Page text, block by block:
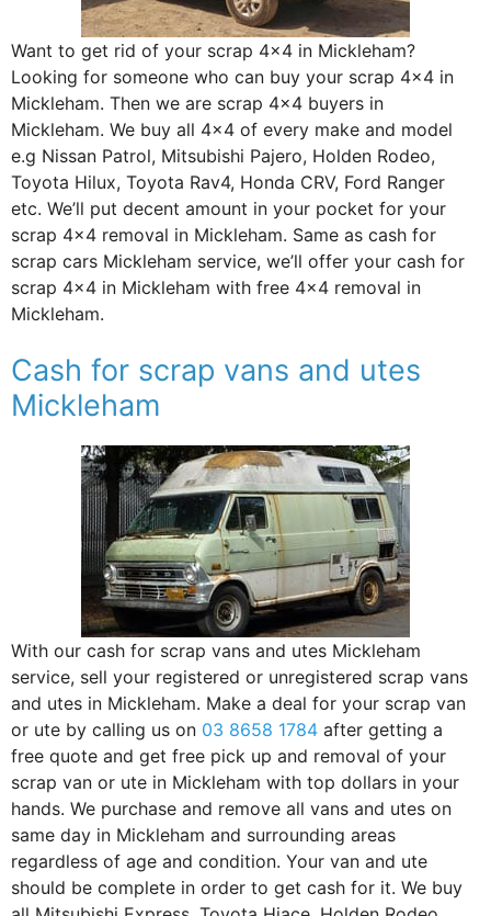
Want to get rid of your scrap 4×4 in Mickleham?
Looking for someone who can buy your scrap 4×4 in
Mickleham. Then we are scrap 4×4 buyers in
Mickleham. We buy all 4×4 of every make and model
e.g Nissan Patrol, Mitsubishi Pajero, Holden Rodeo,
Toyota Hilux, Toyota Rav4, Honda CRV, Ford Ranger
etc. We’ll put decent amount in your pocket for your
scrap 4×4 removal in Mickleham. Same as cash for
scrap cars Mickleham service, we’ll offer your cash for
scrap 4×4 in Mickleham with free 4×4 removal in
Mickleham.
Cash for scrap vans and utes
Mickleham
With our cash for scrap vans and utes Mickleham
service, sell your registered or unregistered scrap vans
and utes in Mickleham. Make a deal for your scrap van
or ute by calling us on 03 8658 1784 after getting a
free quote and get free pick up and removal of your
scrap van or ute in Mickleham with top dollars in your
hands. We purchase and remove all vans and utes on
same day in Mickleham and surrounding areas
regardless of age and condition. Your van and ute
should be complete in order to get cash for it. We buy